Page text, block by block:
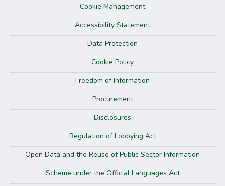
Cookie Management
Accessibility Statement
Data Protection
Cookie Policy
Freedom of Information
Procurement
Disclosures
Regulation of Lobbying Act
Open Data and the Reuse of Public Sector Information
Scheme under the Official Languages Act